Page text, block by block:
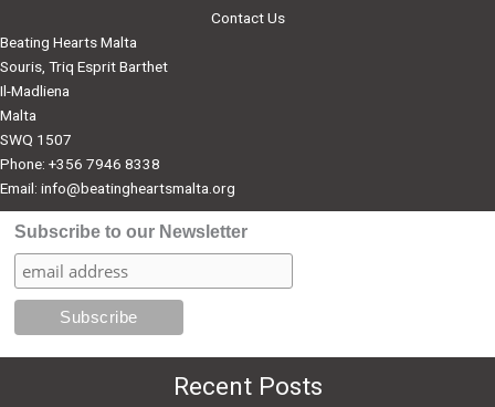
Contact Us
Beating Hearts Malta
Souris, Triq Esprit Barthet
Il-Madliena
Malta
SWQ 1507
Phone: +356 7946 8338
Email: info@beatingheartsmalta.org
Subscribe to our Newsletter
Recent Posts